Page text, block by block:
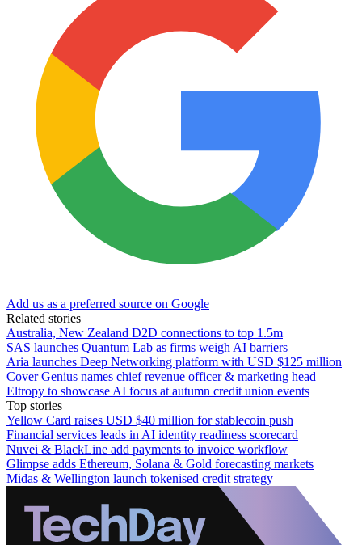
Add us as a preferred source on Google
Related stories
Australia, New Zealand D2D connections to top 1.5m
SAS launches Quantum Lab as firms weigh AI barriers
Aria launches Deep Networking platform with USD $125 million
Cover Genius names chief revenue officer & marketing head
Eltropy to showcase AI focus at autumn credit union events
Top stories
Yellow Card raises USD $40 million for stablecoin push
Financial services leads in AI identity readiness scorecard
Nuvei & BlackLine add payments to invoice workflow
Glimpse adds Ethereum, Solana & Gold forecasting markets
Midas & Wellington launch tokenised credit strategy